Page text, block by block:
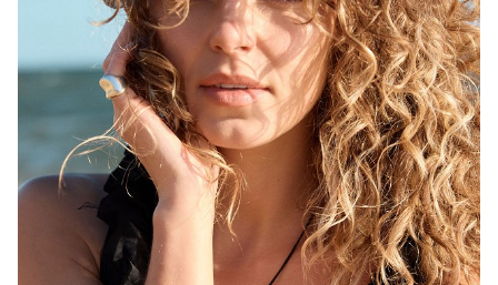
MELBOURNE
HEIGHT 171CM
WAIST
68CM
HIP
92CM
DRESS
HAIR BLONDE
EYES
BROWN